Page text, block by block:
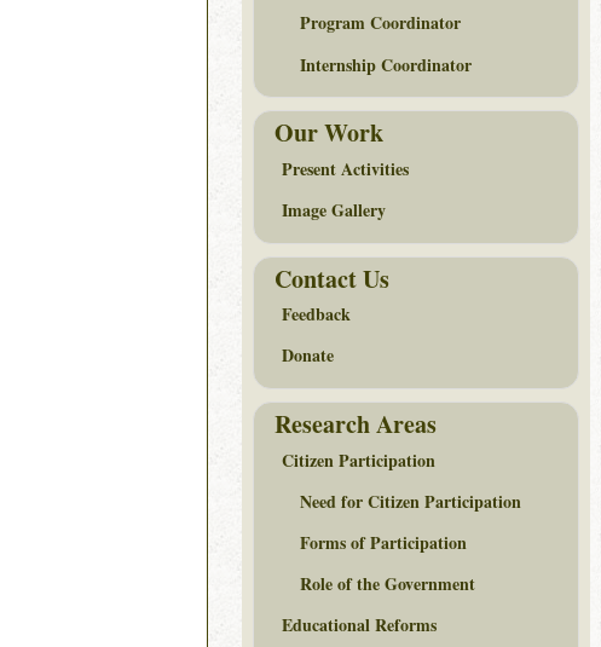
Program Coordinator
Internship Coordinator
Our Work
Present Activities
Image Gallery
Contact Us
Feedback
Donate
Research Areas
Citizen Participation
Need for Citizen Participation
Forms of Participation
Role of the Government
Educational Reforms